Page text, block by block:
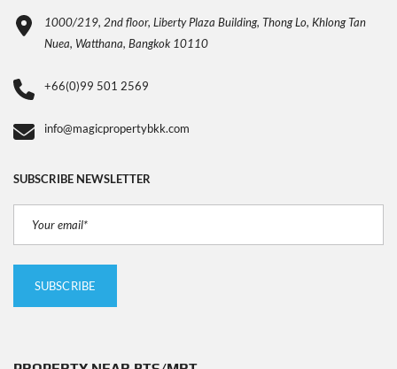
1000/219, 2nd floor, Liberty Plaza Building, Thong Lo, Khlong Tan
Nuea, Watthana, Bangkok 10110
+66(0)99 501 2569
info@magicpropertybkk.com
SUBSCRIBE NEWSLETTER